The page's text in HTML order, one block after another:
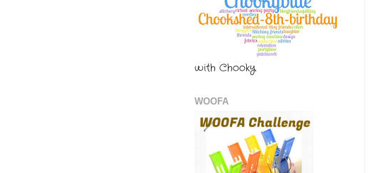
with Chooky
WOOFA